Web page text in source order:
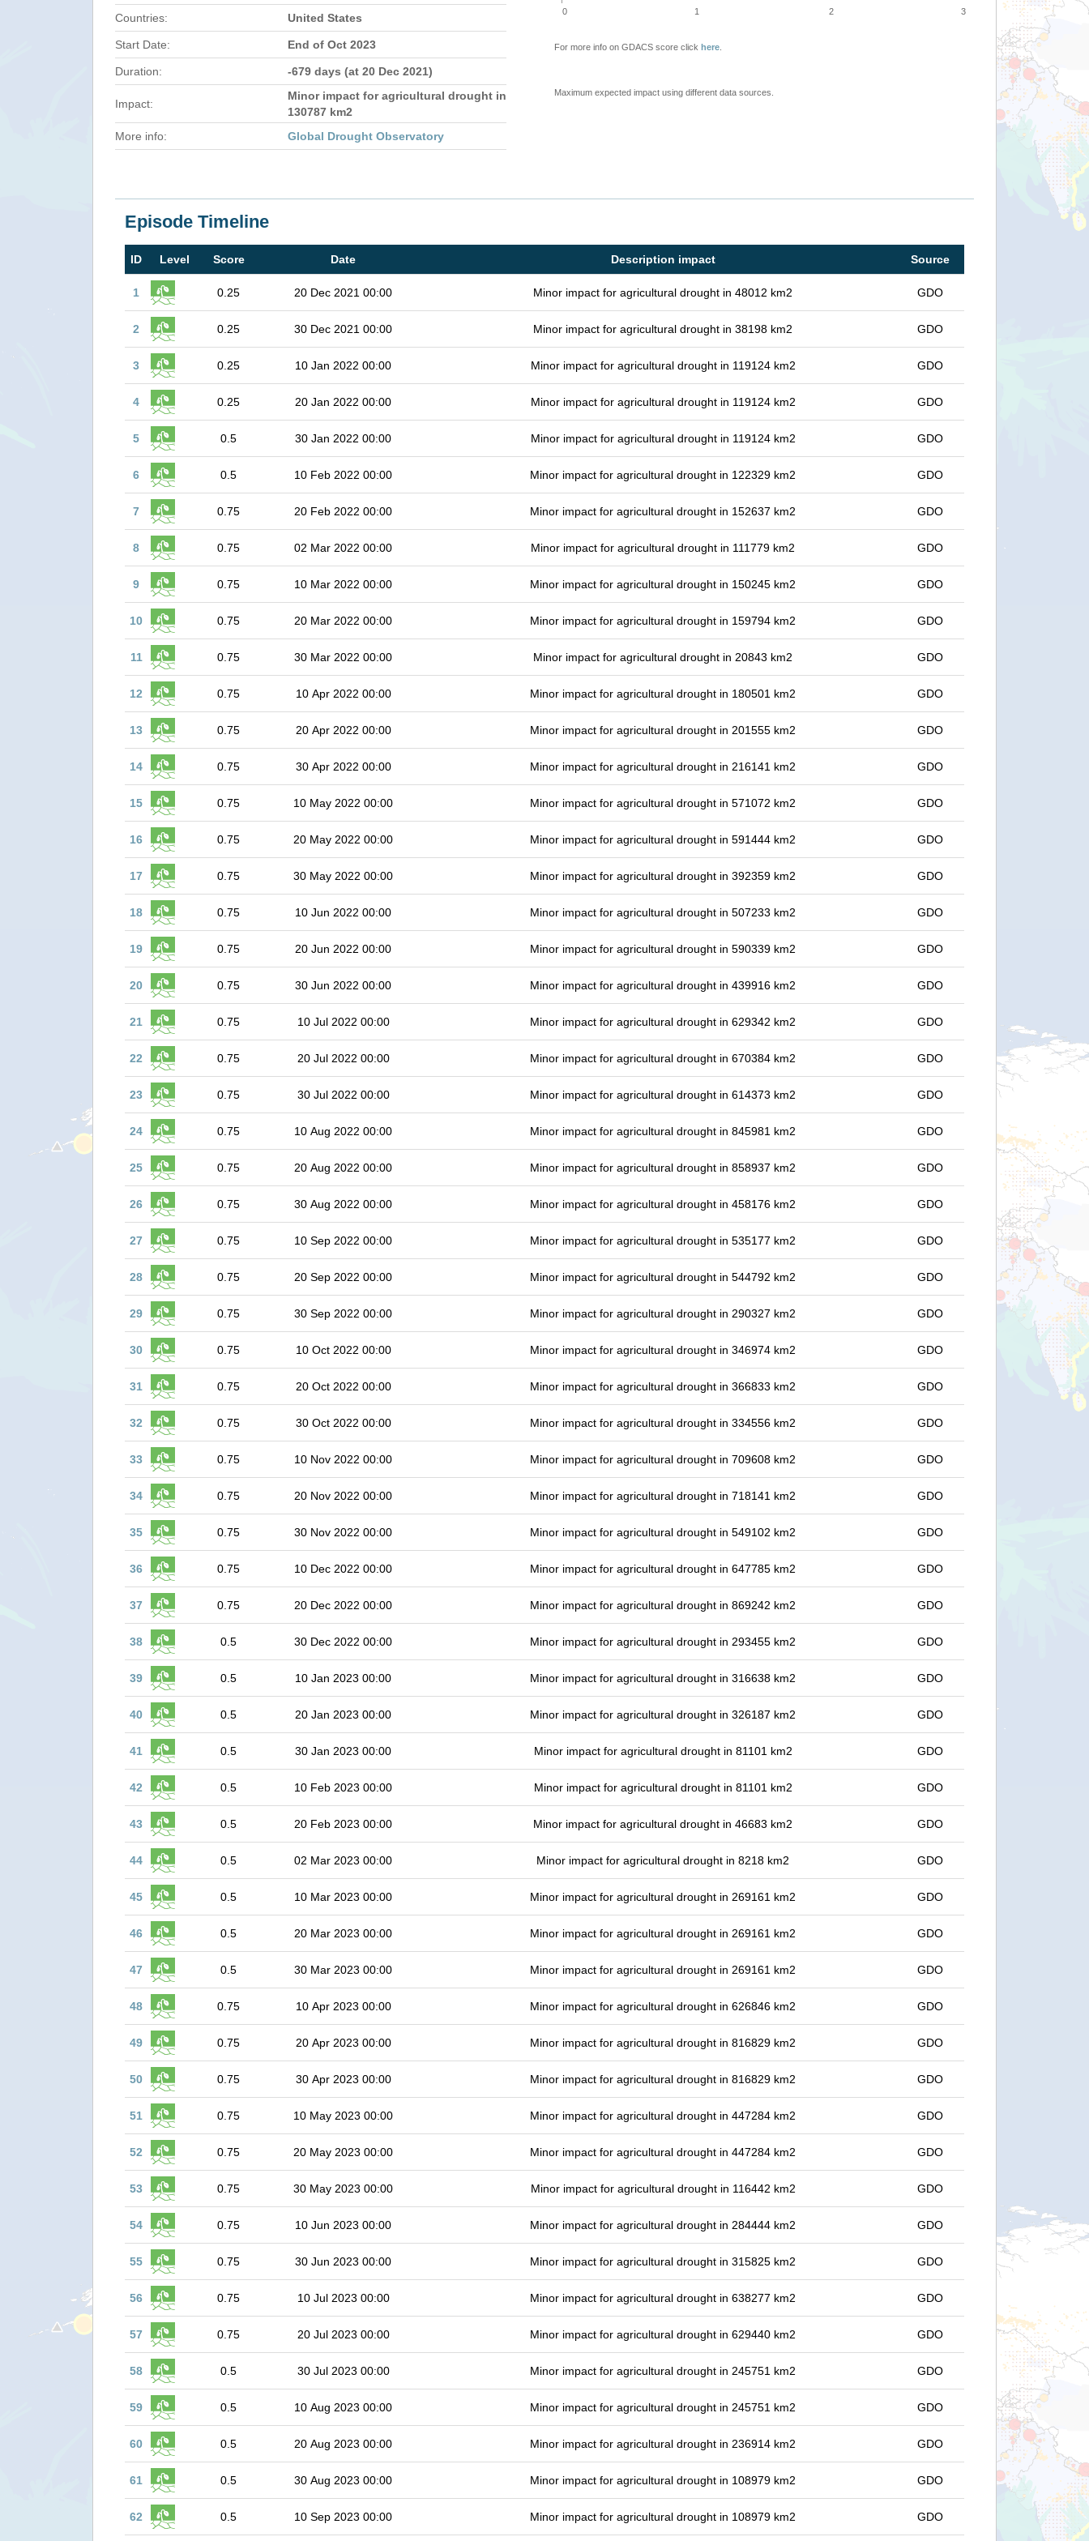
Countries: United States
Start Date: End of Oct 2023
Duration: -679 days (at 20 Dec 2021)
Impact:
Minor impact for agricultural drought in
130787 km2
More info:
Global Drought Observatory
0 1 2 3
For more info on GDACS score click here
Maximum expected impact using different data sources.
Episode Timeline
ID Level Score Date Description impact Source
1 0.25 20 Dec 2021 00:00 Minor impact for agricultural drought in 48012 km2 GDO
2 0.25 30 Dec 2021 00:00 Minor impact for agricultural drought in 38198 km2 GDO
3 0.25 10 Jan 2022 00:00 Minor impact for agricultural drought in 119124 km2 GDO
4 0.25 20 Jan 2022 00:00 Minor impact for agricultural drought in 119124 km2 GDO
5 0.5 30 Jan 2022 00:00 Minor impact for agricultural drought in 119124 km2 GDO
6 0.5 10 Feb 2022 00:00 Minor impact for agricultural drought in 122329 km2 GDO
7 0.75 20 Feb 2022 00:00 Minor impact for agricultural drought in 152637 km2 GDO
8 0.75 02 Mar 2022 00:00 Minor impact for agricultural drought in 111779 km2 GDO
9 0.75 10 Mar 2022 00:00 Minor impact for agricultural drought in 150245 km2 GDO
10 0.75 20 Mar 2022 00:00 Minor impact for agricultural drought in 159794 km2 GDO
11 0.75 30 Mar 2022 00:00 Minor impact for agricultural drought in 20843 km2 GDO
12 0.75 10 Apr 2022 00:00 Minor impact for agricultural drought in 180501 km2 GDO
13 0.75 20 Apr 2022 00:00 Minor impact for agricultural drought in 201555 km2 GDO
14 0.75 30 Apr 2022 00:00 Minor impact for agricultural drought in 216141 km2 GDO
15 0.75 10 May 2022 00:00 Minor impact for agricultural drought in 571072 km2 GDO
16 0.75 20 May 2022 00:00 Minor impact for agricultural drought in 591444 km2 GDO
17 0.75 30 May 2022 00:00 Minor impact for agricultural drought in 392359 km2 GDO
18 0.75 10 Jun 2022 00:00 Minor impact for agricultural drought in 507233 km2 GDO
19 0.75 20 Jun 2022 00:00 Minor impact for agricultural drought in 590339 km2 GDO
20 0.75 30 Jun 2022 00:00 Minor impact for agricultural drought in 439916 km2 GDO
21 0.75 10 Jul 2022 00:00 Minor impact for agricultural drought in 629342 km2 GDO
22 0.75 20 Jul 2022 00:00 Minor impact for agricultural drought in 670384 km2 GDO
23 0.75 30 Jul 2022 00:00 Minor impact for agricultural drought in 614373 km2 GDO
24 0.75 10 Aug 2022 00:00 Minor impact for agricultural drought in 845981 km2 GDO
25 0.75 20 Aug 2022 00:00 Minor impact for agricultural drought in 858937 km2 GDO
26 0.75 30 Aug 2022 00:00 Minor impact for agricultural drought in 458176 km2 GDO
27 0.75 10 Sep 2022 00:00 Minor impact for agricultural drought in 535177 km2 GDO
28 0.75 20 Sep 2022 00:00 Minor impact for agricultural drought in 544792 km2 GDO
29 0.75 30 Sep 2022 00:00 Minor impact for agricultural drought in 290327 km2 GDO
30 0.75 10 Oct 2022 00:00 Minor impact for agricultural drought in 346974 km2 GDO
31 0.75 20 Oct 2022 00:00 Minor impact for agricultural drought in 366833 km2 GDO
32 0.75 30 Oct 2022 00:00 Minor impact for agricultural drought in 334556 km2 GDO
33 0.75 10 Nov 2022 00:00 Minor impact for agricultural drought in 709608 km2 GDO
34 0.75 20 Nov 2022 00:00 Minor impact for agricultural drought in 718141 km2 GDO
35 0.75 30 Nov 2022 00:00 Minor impact for agricultural drought in 549102 km2 GDO
36 0.75 10 Dec 2022 00:00 Minor impact for agricultural drought in 647785 km2 GDO
37 0.75 20 Dec 2022 00:00 Minor impact for agricultural drought in 869242 km2 GDO
38 0.5 30 Dec 2022 00:00 Minor impact for agricultural drought in 293455 km2 GDO
39 0.5 10 Jan 2023 00:00 Minor impact for agricultural drought in 316638 km2 GDO
40 0.5 20 Jan 2023 00:00 Minor impact for agricultural drought in 326187 km2 GDO
41 0.5 30 Jan 2023 00:00 Minor impact for agricultural drought in 81101 km2 GDO
42 0.5 10 Feb 2023 00:00 Minor impact for agricultural drought in 81101 km2 GDO
43 0.5 20 Feb 2023 00:00 Minor impact for agricultural drought in 46683 km2 GDO
44 0.5 02 Mar 2023 00:00 Minor impact for agricultural drought in 8218 km2 GDO
45 0.5 10 Mar 2023 00:00 Minor impact for agricultural drought in 269161 km2 GDO
46 0.5 20 Mar 2023 00:00 Minor impact for agricultural drought in 269161 km2 GDO
47 0.5 30 Mar 2023 00:00 Minor impact for agricultural drought in 269161 km2 GDO
48 0.75 10 Apr 2023 00:00 Minor impact for agricultural drought in 626846 km2 GDO
49 0.75 20 Apr 2023 00:00 Minor impact for agricultural drought in 816829 km2 GDO
50 0.75 30 Apr 2023 00:00 Minor impact for agricultural drought in 816829 km2 GDO
51 0.75 10 May 2023 00:00 Minor impact for agricultural drought in 447284 km2 GDO
52 0.75 20 May 2023 00:00 Minor impact for agricultural drought in 447284 km2 GDO
53 0.75 30 May 2023 00:00 Minor impact for agricultural drought in 116442 km2 GDO
54 0.75 10 Jun 2023 00:00 Minor impact for agricultural drought in 284444 km2 GDO
55 0.75 30 Jun 2023 00:00 Minor impact for agricultural drought in 315825 km2 GDO
56 0.75 10 Jul 2023 00:00 Minor impact for agricultural drought in 638277 km2 GDO
57 0.75 20 Jul 2023 00:00 Minor impact for agricultural drought in 629440 km2 GDO
58 0.5 30 Jul 2023 00:00 Minor impact for agricultural drought in 245751 km2 GDO
59 0.5 10 Aug 2023 00:00 Minor impact for agricultural drought in 245751 km2 GDO
60 0.5 20 Aug 2023 00:00 Minor impact for agricultural drought in 236914 km2 GDO
61 0.5 30 Aug 2023 00:00 Minor impact for agricultural drought in 108979 km2 GDO
62 0.5 10 Sep 2023 00:00 Minor impact for agricultural drought in 108979 km2 GDO